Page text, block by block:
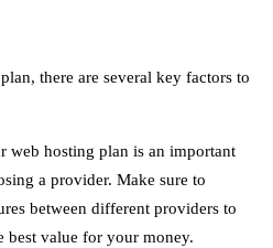
there are several key factors to
web hosting plan is an important
a provider. Make sure to
between different providers to
best value for your money.